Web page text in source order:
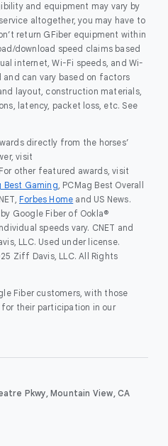
and equipment may vary by
altogether, you may have to
return GFiber equipment within
download speed claims based
internet, Wi-Fi speeds, and Wi-
can vary based on factors
layout, construction materials,
latency, packet loss, etc. See
directly from the horses’
visit
other featured awards, visit
Best Gaming, PCMag Best Overall
Forbes Home and US News.
Google Fiber of Ookla®
speeds vary. CNET and
LLC. Used under license.
Ziff Davis, LLC. All Rights
Fiber customers, with those
their participation in our
Pkwy, Mountain View, CA